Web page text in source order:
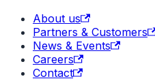
About us
Partners & Customers
News & Events
Careers
Contact